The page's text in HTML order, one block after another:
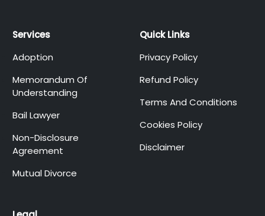
Services
Adoption
Memorandum Of
Understanding
Bail Lawyer
Non-Disclosure
Agreement
Mutual Divorce
Quick Links
Privacy Policy
Refund Policy
Terms And Conditions
Cookies Policy
Disclaimer